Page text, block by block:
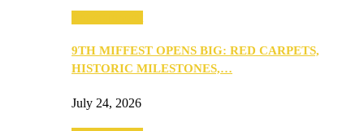
9TH MIFFEST OPENS BIG: RED CARPETS,
HISTORIC MILESTONES,…
July 24, 2026